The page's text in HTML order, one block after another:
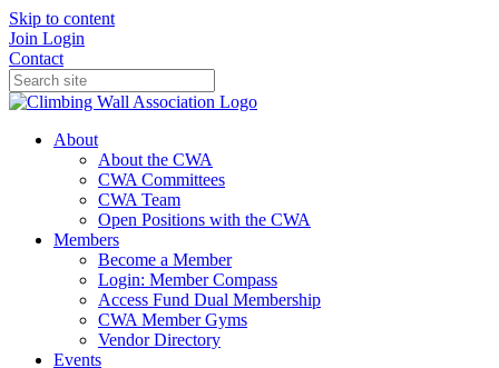
Skip to content
Join Login
Contact
About
About the CWA
CWA Committees
CWA Team
Open Positions with the CWA
Members
Become a Member
Login: Member Compass
Access Fund Dual Membership
CWA Member Gyms
Vendor Directory
Events